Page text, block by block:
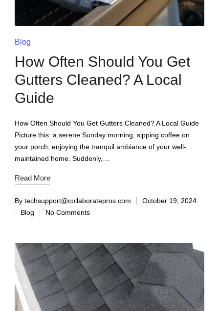
Blog
How Often Should You Get
Gutters Cleaned? A Local
Guide
How Often Should You Get Gutters Cleaned? A Local Guide
Picture this: a serene Sunday morning, sipping coffee on
your porch, enjoying the tranquil ambiance of your well-
maintained home. Suddenly,…
Read More
By techsupport@collaboratepros.com
October 19, 2024
Blog
No Comments